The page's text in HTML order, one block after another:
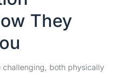
They
challenging, both physically